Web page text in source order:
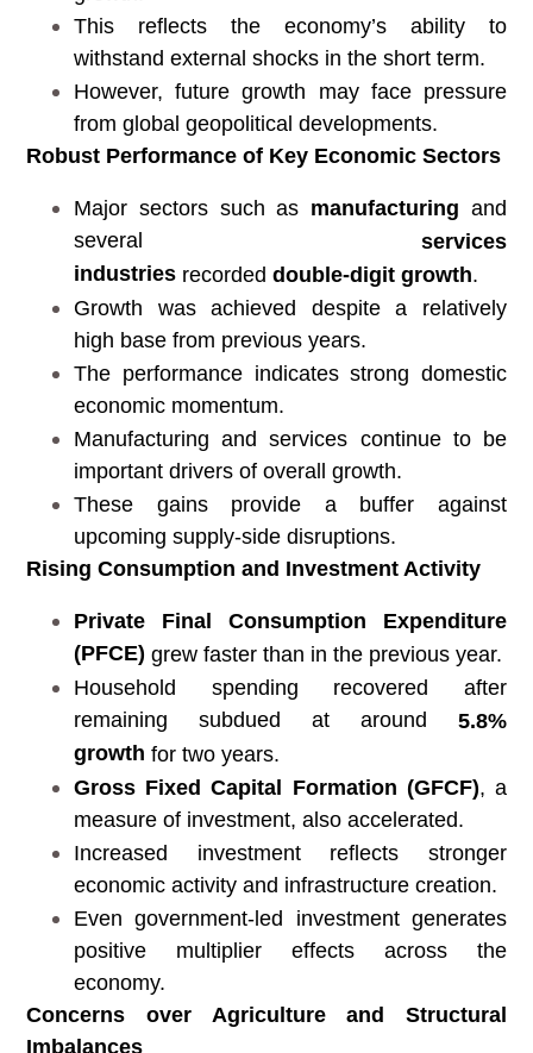
This reflects the economy’s ability to
withstand external shocks in the short term.
However, future growth may face pressure
from global geopolitical developments.
Robust Performance of Key Economic Sectors
Major sectors such as manufacturing and
several services
industries recorded double-digit growth.
Growth was achieved despite a relatively
high base from previous years.
The performance indicates strong domestic
economic momentum.
Manufacturing and services continue to be
important drivers of overall growth.
These gains provide a buffer against
upcoming supply-side disruptions.
Rising Consumption and Investment Activity
Private Final Consumption Expenditure
(PFCE) grew faster than in the previous year.
Household spending recovered after
remaining subdued at around 5.8%
growth for two years.
Gross Fixed Capital Formation (GFCF), a
measure of investment, also accelerated.
Increased investment reflects stronger
economic activity and infrastructure creation.
Even government-led investment generates
positive multiplier effects across the
economy.
Concerns over Agriculture and Structural
Imbalances